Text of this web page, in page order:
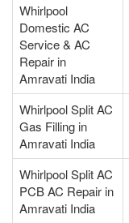
Whirlpool
Domestic AC
Service & AC
Repair in
Amravati India
Whirlpool Split AC
Gas Filling in
Amravati India
Whirlpool Split AC
PCB AC Repair in
Amravati India